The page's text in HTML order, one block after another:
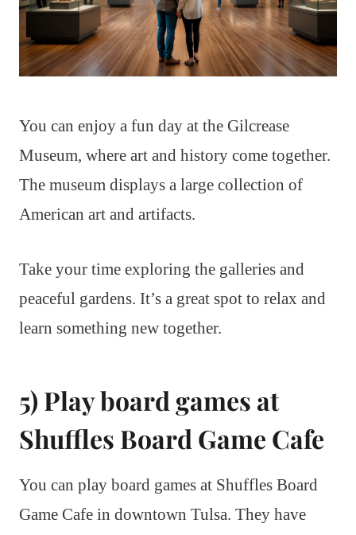
You can enjoy a fun day at the Gilcrease
Museum, where art and history come together.
The museum displays a large collection of
American art and artifacts.
Take your time exploring the galleries and
peaceful gardens. It’s a great spot to relax and
learn something new together.
5) Play board games at
Shuffles Board Game Cafe
You can play board games at Shuffles Board
Game Cafe in downtown Tulsa. They have